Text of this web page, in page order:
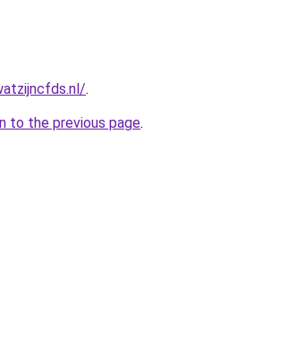
.
to the previous page.